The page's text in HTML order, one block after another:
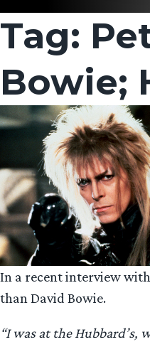
Tag:
Bowie;
In a recent interview with
than David Bowie.
“I was at the